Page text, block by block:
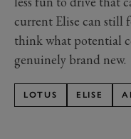
current Elise can still
think what potential
genuinely brand new.
LOTUS ELISE